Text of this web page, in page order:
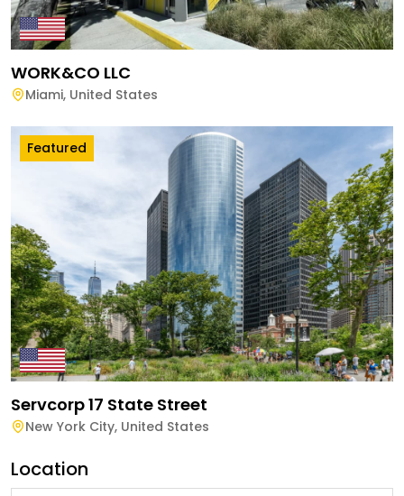
WORK&CO LLC
Miami, United States
Featured
Servcorp 17 State Street
New York City, United States
Location